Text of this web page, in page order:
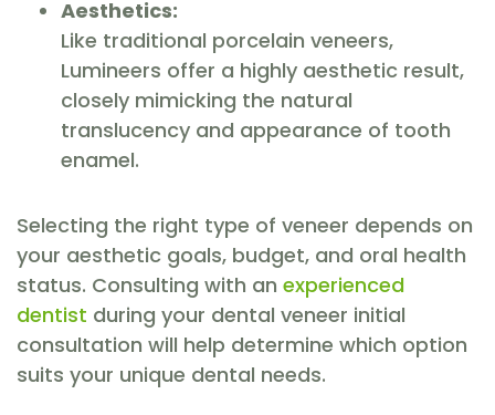
Aesthetics:
Like traditional porcelain veneers,
Lumineers offer a highly aesthetic result,
closely mimicking the natural
translucency and appearance of tooth
enamel.
Selecting the right type of veneer depends on
your aesthetic goals, budget, and oral health
status. Consulting with an experienced
dentist during your dental veneer initial
consultation will help determine which option
suits your unique dental needs.